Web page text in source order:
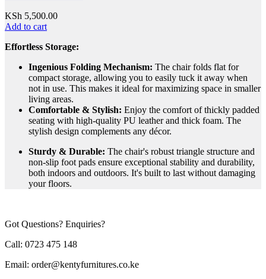
KSh 5,500.00
Add to cart
Effortless Storage:
Ingenious Folding Mechanism: The chair folds flat for
compact storage, allowing you to easily tuck it away when
not in use. This makes it ideal for maximizing space in smaller
living areas.
Comfortable & Stylish: Enjoy the comfort of thickly padded
seating with high-quality PU leather and thick foam. The
stylish design complements any décor.
Sturdy & Durable: The chair's robust triangle structure and
non-slip foot pads ensure exceptional stability and durability,
both indoors and outdoors. It's built to last without damaging
your floors.
Got Questions? Enquiries?
Call: 0723 475 148
Email: order@kentyfurnitures.co.ke